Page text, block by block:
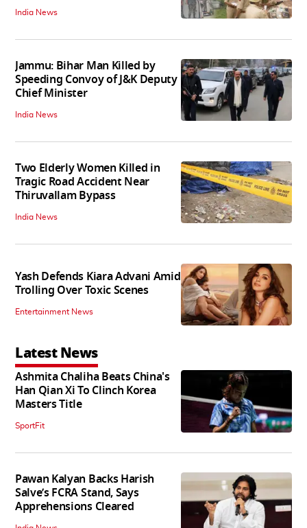
India News
Jammu: Bihar Man Killed by
Speeding Convoy of J&K Deputy
Chief Minister
India News
Two Elderly Women Killed in
Tragic Road Accident Near
Thiruvallam Bypass
India News
Yash Defends Kiara Advani Amid
Trolling Over Toxic Scenes
Entertainment News
Latest News
Ashmita Chaliha Beats China's
Han Qian Xi To Clinch Korea
Masters Title
SportFit
Pawan Kalyan Backs Harish
Salve’s FCRA Stand, Says
Apprehensions Cleared